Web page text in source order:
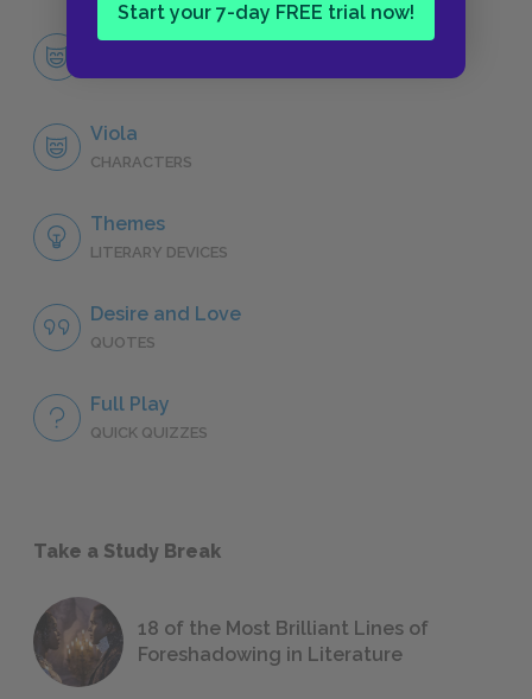
Start your 7-day FREE trial now!
Character List
Viola
CHARACTERS
Themes
LITERARY DEVICES
Desire and Love
QUOTES
Full Play
QUICK QUIZZES
Take a Study Break
18 of the Most Brilliant Lines of
Foreshadowing in Literature